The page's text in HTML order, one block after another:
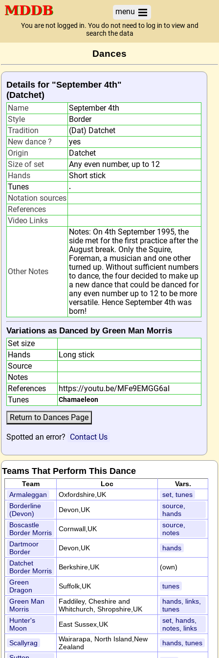
menu
You are not logged in. You do not need to log in to view and
search the data
Dances
Details for "September 4th"
(Datchet)
Name
September 4th
Style
Border
Tradition
(Dat) Datchet
New dance ?
yes
Origin
Datchet
Size of set
Any even number, up to 12
Hands
Short stick
Tunes
.
Notation sources
References
Video Links
Other Notes
Notes: On 4th September 1995, the
side met for the first practice after the
August break. Only the Squire,
Foreman, a musician and one other
turned up. Without sufficient numbers
to dance, the four decided to make up
a new dance that could be danced for
any even number up to 12 to be more
versatile. Hence September 4th was
born!
Variations as Danced by Green Man Morris
Set size
Hands
Long stick
Source
Notes
References
https://youtu.be/MFe9EMGG6aI
Tunes
Chamaeleon
Spotted an error? Contact Us
Teams That Perform This Dance
Team Loc
Vars.
Armaleggan
Oxfordshire,UK
set, tunes
Borderline
(Devon)
Devon,UK
source,
hands
Boscastle
Border Morris
Cornwall,UK
source,
notes
Dartmoor
Border
Devon,UK
hands
Datchet
Border Morris
Berkshire,UK
(own)
Green
Dragon
Suffolk,UK
tunes
Green Man
Morris
Faddiley, Cheshire and
Whitchurch, Shropshire,UK
hands, links,
tunes
Hunter's
Moon
East Sussex,UK
set, hands,
notes, links
Scallyrag
Wairarapa, North Island,New
Zealand
hands, tunes